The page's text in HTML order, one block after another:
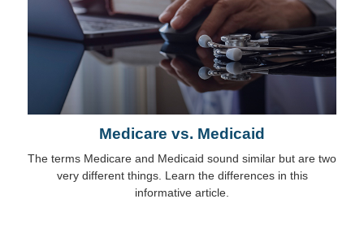
Medicare vs. Medicaid
The terms Medicare and Medicaid sound similar but are two
very different things. Learn the differences in this
informative article.